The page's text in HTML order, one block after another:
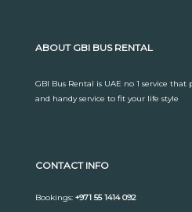
ABOUT GBI BUS RENTAL
GBI Bus Rental is UAE no 1 service
and handy service to fit your life style
CONTACT INFO
Bookings: +971 55 1414 092